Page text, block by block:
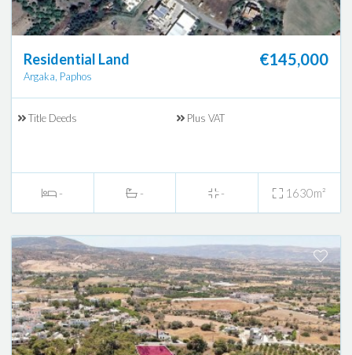
Residential Land
Argaka, Paphos
€145,000
Title Deeds Plus VAT
- - - 1630m²